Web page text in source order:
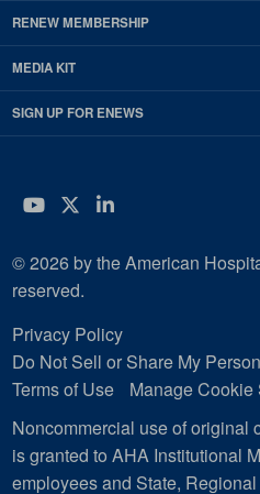
RENEW MEMBERSHIP
MEDIA KIT
SIGN UP FOR ENEWS
YouTube
Twitter
LinkedIn
© 2026 by the American
reserved.
Privacy Policy
Do Not Sell or Share My
Terms of Use
Manage Cookie
Noncommercial use of original
is granted to AHA Institutional
employees and State,